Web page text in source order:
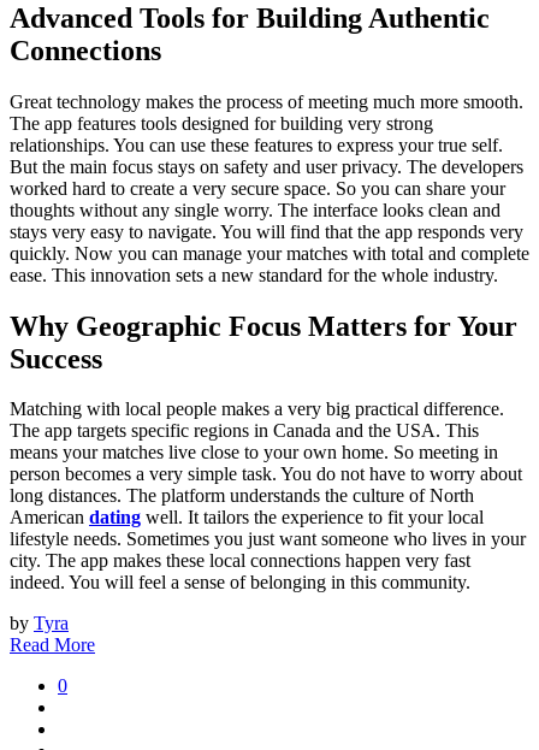
Advanced Tools for Building Authentic
Connections
Great technology makes the process of meeting much more smooth.
The app features tools designed for building very strong
relationships. You can use these features to express your true self.
But the main focus stays on safety and user privacy. The developers
worked hard to create a very secure space. So you can share your
thoughts without any single worry. The interface looks clean and
stays very easy to navigate. You will find that the app responds very
quickly. Now you can manage your matches with total and complete
ease. This innovation sets a new standard for the whole industry.
Why Geographic Focus Matters for Your
Success
Matching with local people makes a very big practical difference.
The app targets specific regions in Canada and the USA. This
means your matches live close to your own home. So meeting in
person becomes a very simple task. You do not have to worry about
long distances. The platform understands the culture of North
American dating well. It tailors the experience to fit your local
lifestyle needs. Sometimes you just want someone who lives in your
city. The app makes these local connections happen very fast
indeed. You will feel a sense of belonging in this community.
by Tyra
Read More
0